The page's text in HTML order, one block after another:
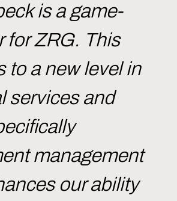
is a game-
for ZRG. This
to a new level in
services and
management
our ability